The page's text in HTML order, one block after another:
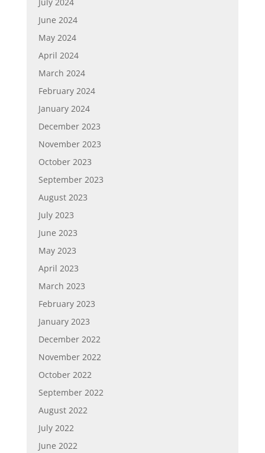
June 2024
May 2024
April 2024
March 2024
February 2024
January 2024
December 2023
November 2023
October 2023
September 2023
August 2023
July 2023
June 2023
May 2023
April 2023
March 2023
February 2023
January 2023
December 2022
November 2022
October 2022
September 2022
August 2022
July 2022
June 2022